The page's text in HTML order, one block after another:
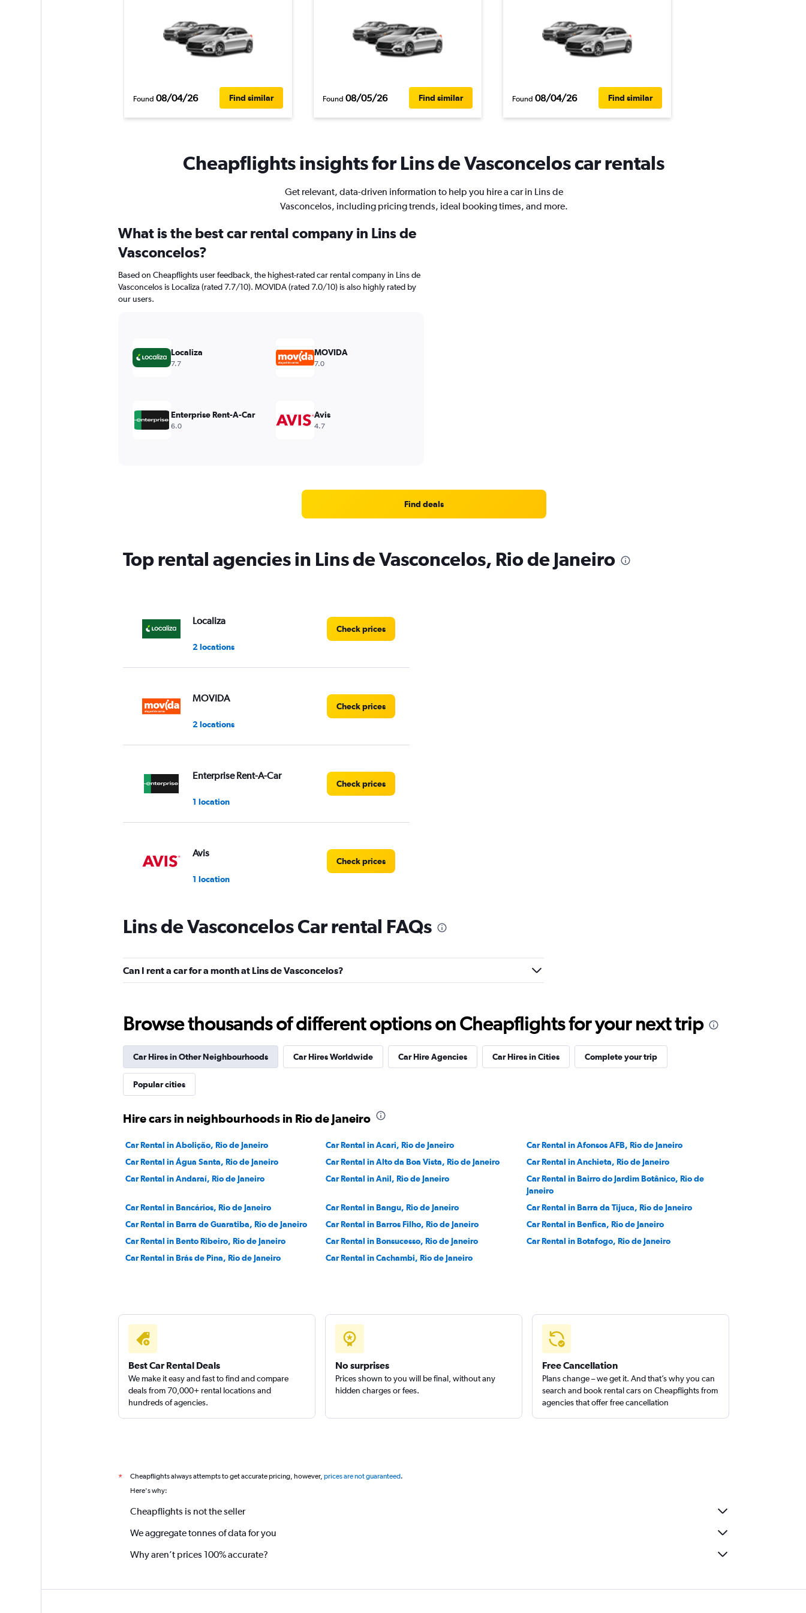
Found 08/04/26 Find similar Found 08/05/26 Find similar Found 08/04/26 Find similar
Cheapflights insights for Lins de Vasconcelos car rentals
Get relevant, data-driven information to help you hire a car in Lins de
Vasconcelos, including pricing trends, ideal booking times, and more.
What is the best car rental company in Lins de
Vasconcelos?
Based on Cheapflights user feedback, the highest-rated car rental company in Lins de
Vasconcelos is Localiza (rated 7.7/10). MOVIDA (rated 7.0/10) is also highly rated by
our users.
Localiza
7.7
MOVIDA
7.0
Enterprise Rent-A-Car
6.0
Avis
4.7
Find deals
Top rental agencies in Lins de Vasconcelos, Rio de Janeiro
Localiza
2 locations
Check prices
MOVIDA
2 locations
Check prices
Enterprise Rent-A-Car
1 location
Check prices
Avis
1 location
Check prices
Unidas
2 locations
2 locations
Check prices
Lins de Vasconcelos Car rental FAQs
Can I rent a car for a month at Lins de Vasconcelos?
Browse thousands of different options on Cheapflights for your next trip
Car Hires in Other Neighbourhoods Car Hires Worldwide Car Hire Agencies Car Hires in Cities Complete your trip
Popular cities
Hire cars in neighbourhoods in Rio de Janeiro
Car Rental in Abolição, Rio de Janeiro Car Rental in Acari, Rio de Janeiro
Car Rental in Afonsos AFB, Rio de Janeiro
Car Rental in Água Santa, Rio de Janeiro
Car Rental in Alto da Boa Vista, Rio de Janeiro
Car Rental in Anchieta, Rio de Janeiro
Car Rental in Andaraí, Rio de Janeiro
Car Rental in Anil, Rio de Janeiro
Car Rental in Bairro do Jardim Botânico, Rio de
Janeiro
Car Rental in Bancários, Rio de Janeiro
Car Rental in Bangu, Rio de Janeiro
Car Rental in Barra da Tijuca, Rio de Janeiro
Car Rental in Barra de Guaratiba, Rio de Janeiro
Car Rental in Barros Filho, Rio de Janeiro
Car Rental in Benfica, Rio de Janeiro
Car Rental in Bento Ribeiro, Rio de Janeiro
Car Rental in Bonsucesso, Rio de Janeiro
Car Rental in Botafogo, Rio de Janeiro
Car Rental in Brás de Pina, Rio de Janeiro
Car Rental in Cachambi, Rio de Janeiro
Best Car Rental Deals
We make it easy and fast to find and compare
deals from 70,000+ rental locations and
hundreds of agencies.
No surprises
Prices shown to you will be final, without any
hidden charges or fees.
Free Cancellation
Plans change – we get it. And that’s why you can
search and book rental cars on Cheapflights from
agencies that offer free cancellation
* Cheapflights always attempts to get accurate pricing, however, prices are not guaranteed.
Here's why:
Cheapflights is not the seller
We aggregate tonnes of data for you
Why aren’t prices 100% accurate?